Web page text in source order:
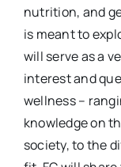
nutrition, and
is meant to
will serve as a
interest and
wellness –
knowledge on
society, to the